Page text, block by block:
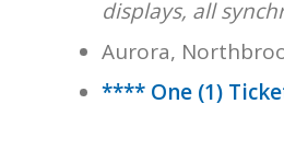
displays, all
Aurora,
**** One (1)